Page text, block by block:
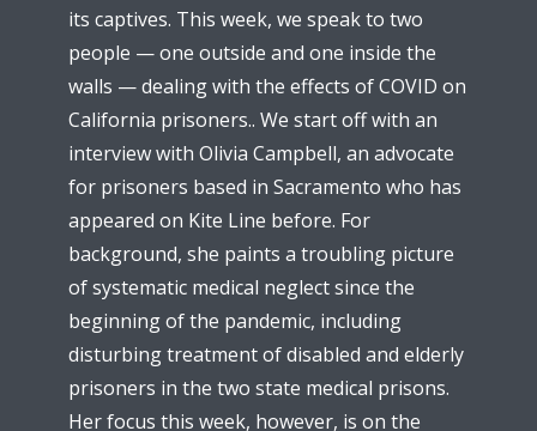
its captives. This week, we speak to two
people — one outside and one inside the
walls — dealing with the effects of COVID on
California prisoners.. We start off with an
interview with Olivia Campbell, an advocate
for prisoners based in Sacramento who has
appeared on Kite Line before. For
background, she paints a troubling picture
of systematic medical neglect since the
beginning of the pandemic, including
disturbing treatment of disabled and elderly
prisoners in the two state medical prisons.
Her focus this week, however, is on the